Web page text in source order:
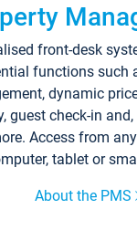
front-desk
functions such
dynamic
guest check-in
Access from
tablet or
About the PMS